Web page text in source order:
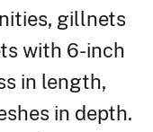
gillnets
with 6-inch
in length,
in depth.